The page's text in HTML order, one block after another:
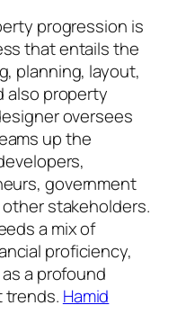
progression is
that entails the
planning, layout,
also property
oversees
up the
government
stakeholders.
a mix of
proficiency,
a profound
trends. Hamid